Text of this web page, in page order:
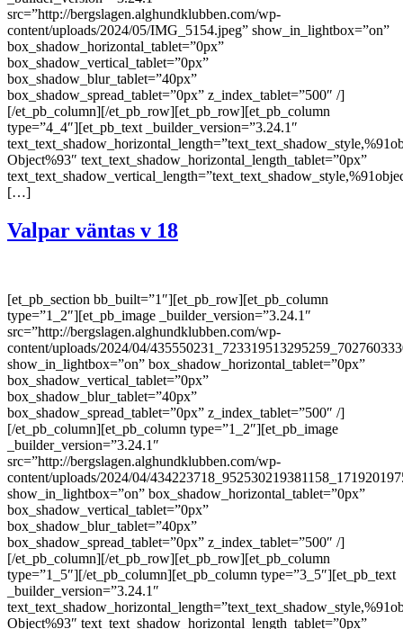
src=”http://bergslagen.alghundklubben.com/wp-
content/uploads/2024/05/IMG_5154.jpeg” show_in_lightbox=”on”
box_shadow_horizontal_tablet=”0px”
box_shadow_vertical_tablet=”0px”
box_shadow_blur_tablet=”40px”
box_shadow_spread_tablet=”0px” z_index_tablet=”500″ /]
[/et_pb_column][/et_pb_row][et_pb_row][et_pb_column
type=”4_4″][et_pb_text _builder_version=”3.24.1″
Object%93″ text_text_shadow_horizontal_length_tablet=”0px”
[…]
Valpar väntas v 18
[et_pb_section bb_built=”1″][et_pb_row][et_pb_column
type=”1_2″][et_pb_image _builder_version=”3.24.1″
src=”http://bergslagen.alghundklubben.com/wp-
content/uploads/2024/04/
show_in_lightbox=”on” box_shadow_horizontal_tablet=”0px”
box_shadow_vertical_tablet=”0px”
box_shadow_blur_tablet=”40px”
box_shadow_spread_tablet=”0px” z_index_tablet=”500″ /]
[/et_pb_column][et_pb_column type=”1_2″][et_pb_image
_builder_version=”3.24.1″
src=”http://bergslagen.alghundklubben.com/wp-
content/uploads/2024/04/
show_in_lightbox=”on” box_shadow_horizontal_tablet=”0px”
box_shadow_vertical_tablet=”0px”
box_shadow_blur_tablet=”40px”
box_shadow_spread_tablet=”0px” z_index_tablet=”500″ /]
[/et_pb_column][/et_pb_row][et_pb_row][et_pb_column
type=”1_5″][/et_pb_column][et_pb_column type=”3_5″][et_pb_text
_builder_version=”3.24.1″
Object%93″ text_text_shadow_horizontal_length_tablet=”0px”